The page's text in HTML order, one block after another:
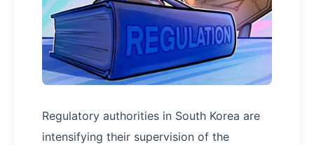
Regulatory authorities in South Korea are
intensifying their supervision of the